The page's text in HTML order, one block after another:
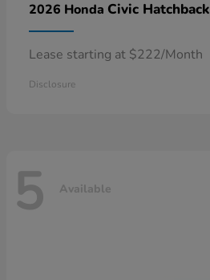
2026 Honda Civic Hatchback
Lease starting at $222/Month
Disclosure
5 Available